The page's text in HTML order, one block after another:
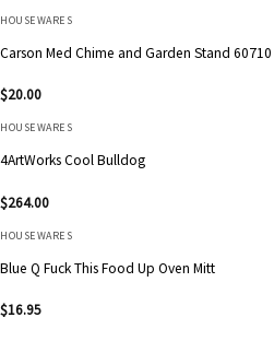
HOUSEWARES
Carson Med Chime and Garden Stand 60710
$20.00
HOUSEWARES
4ArtWorks Cool Bulldog
$264.00
HOUSEWARES
Blue Q Fuck This Food Up Oven Mitt
$16.95